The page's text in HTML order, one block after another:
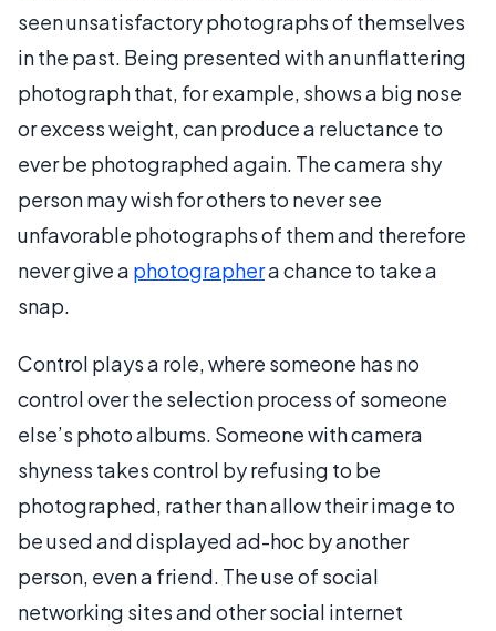
seen unsatisfactory photographs of themselves
in the past. Being presented with an unflattering
photograph that, for example, shows a big nose
or excess weight, can produce a reluctance to
ever be photographed again. The camera shy
person may wish for others to never see
unfavorable photographs of them and therefore
never give a photographera chance to take a
snap.
Control plays a role, where someone has no
control over the selection process of someone
else’s photo albums. Someone with camera
shyness takes control by refusing to be
photographed, rather than allow their image to
be used and displayed ad-hoc by another
person, even a friend. The use of social
networking sites and other social internet